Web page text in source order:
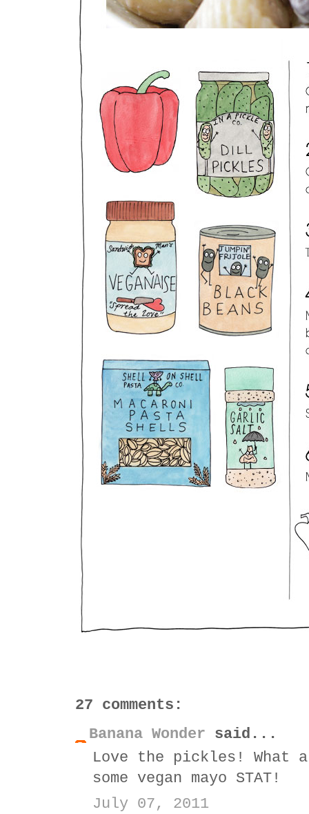
27 comments:
Banana Wonder said...
Love the pickles! What
some vegan mayo STAT!
July 07, 2011